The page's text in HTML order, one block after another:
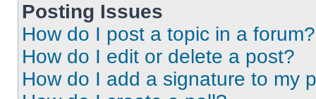
Posting Issues
How do I post a topic in a forum?
How do I edit or delete a post?
How do I add a signature to my